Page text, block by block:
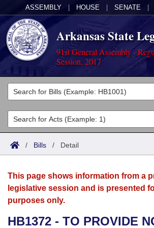
ASSEMBLY HOUSE SENATE
Arkansas State
91st General Assembly -
Session, 2017
Legislators
List All
Search
Committees
Joint
House
Acts
Search by Range
Advanced Search
Bills
Search by Range
Advanced Search
Calendars
Meetings and Events
Arkansas Law
/ Bills / Detail
This page shows information from a
legislative session and is presented
purposes only.
HB1372 - TO PROVIDE